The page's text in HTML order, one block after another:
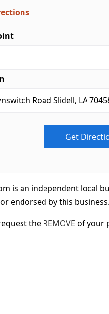
is an independent local
endorsed by this business.
the REMOVE of your